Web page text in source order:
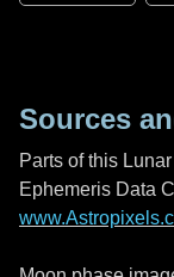
Sources
Parts of this
Ephemeris Data